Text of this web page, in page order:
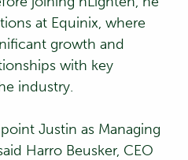
at Equinix, where
growth and
with key
industry.
Justin as Managing
Harro Beusker, CEO